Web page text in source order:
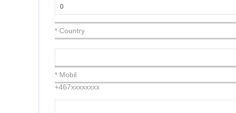
* Country
* Mobil
+467xxxxxxxx